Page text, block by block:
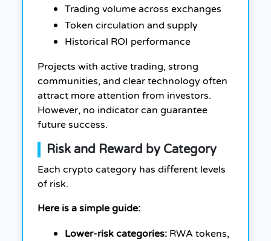
Trading volume across exchanges
Token circulation and supply
Historical ROI performance
Projects with active trading, strong
communities, and clear technology often
attract more attention from investors.
However, no indicator can guarantee
future success.
Risk and Reward by Category
Each crypto category has different levels
of risk.
Here is a simple guide:
Lower-risk categories: RWA tokens,